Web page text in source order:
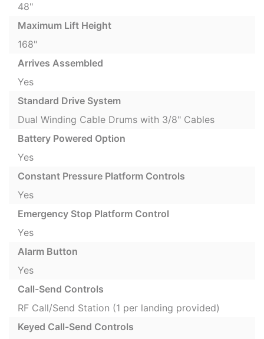
48"
Maximum Lift Height
168"
Arrives Assembled
Yes
Standard Drive System
Dual Winding Cable Drums with 3/8" Cables
Battery Powered Option
Yes
Constant Pressure Platform Controls
Yes
Emergency Stop Platform Control
Yes
Alarm Button
Yes
Call-Send Controls
RF Call/Send Station (1 per landing provided)
Keyed Call-Send Controls